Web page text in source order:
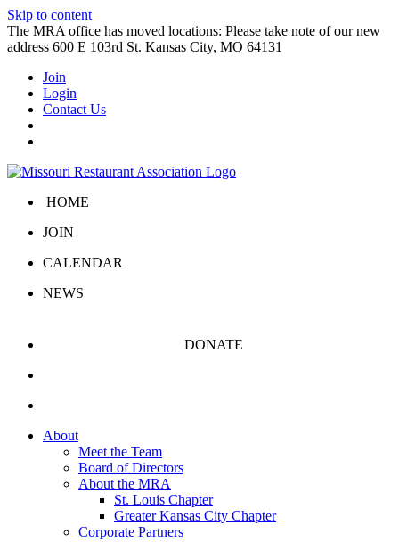
Skip to content
The MRA office has moved locations: Please take note of our new
address 600 E 103rd St. Kansas City, MO 64131
Join
Login
Contact Us
HOME
JOIN
CALENDAR
NEWS
DONATE
About
Meet the Team
Board of Directors
About the MRA
St. Louis Chapter
Greater Kansas City Chapter
Corporate Partners